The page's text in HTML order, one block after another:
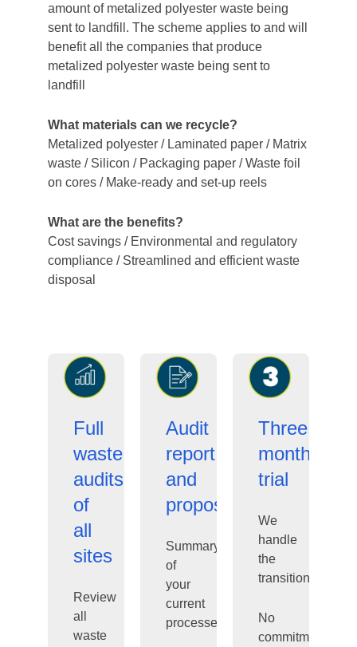
amount of metalized polyester waste being
sent to landfill. The scheme applies to and will
benefit all the companies that produce
metalized polyester waste being sent to
landfill
What materials can we recycle?
Metalized polyester / Laminated paper / Matrix
waste / Silicon / Packaging paper / Waste foil
on cores / Make-ready and set-up reels
What are the benefits?
Cost savings / Environmental and regulatory
compliance / Streamlined and efficient waste
disposal
Full
waste
audits
of
all
sites
Review
all
waste
Audit
report
and
proposal
Summary
of
your
current
processes
Three
month
trial
We
handle
the
transition
No
commitment